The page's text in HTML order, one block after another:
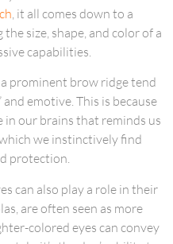
, it all comes down to a
size, shape, and color of a
capabilities.
prominent brow ridge tend
emotive. This is because
in our brains that reminds us
we instinctively find
protection.
can also play a role in their
are often seen as more
colored eyes can convey